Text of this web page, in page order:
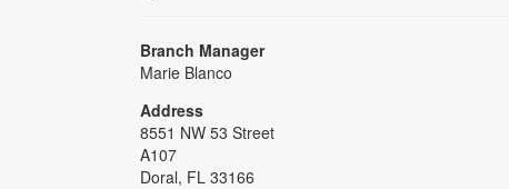
Branch Manager
Marie Blanco
Address
8551 NW 53 Street
A107
Doral, FL 33166